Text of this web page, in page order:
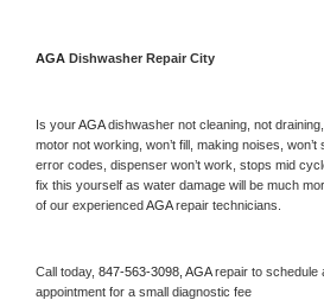
AGA Dishwasher Repair City
Is your AGA dishwasher not cleaning, not
motor not working, won’t fill, making noises, won’t
error codes, dispenser won’t work, stops mid
fix this yourself as water damage will be much
of our experienced AGA repair technicians.
Call today, 847-563-3098, AGA repair to schedule
appointment for a small diagnostic fee